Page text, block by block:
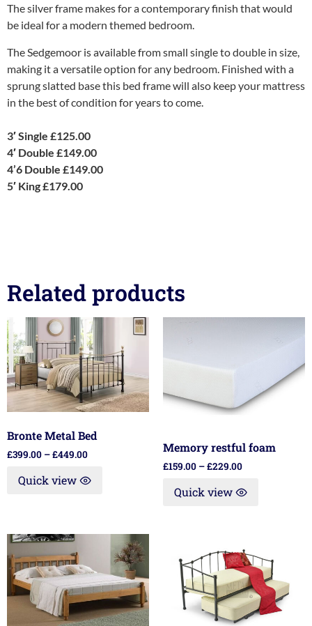
The silver frame makes for a contemporary finish that would
be ideal for a modern themed bedroom.
The Sedgemoor is available from small single to double in size,
making it a versatile option for any bedroom. Finished with a
sprung slatted base this bed frame will also keep your mattress
in the best of condition for years to come.
3′ Single £125.00
4′ Double £149.00
4’6 Double £149.00
5′ King £179.00
Related products
Bronte Metal Bed
£399.00 –£449.00
Quick view
Memory restful foam
£159.00 –£229.00
Quick view